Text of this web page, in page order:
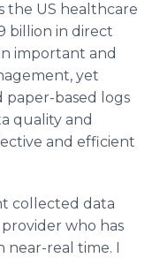
the US healthcare
billion in direct
important and
yet
paper-based logs
quality and
and efficient
collected data
provider who has
near-real time. I